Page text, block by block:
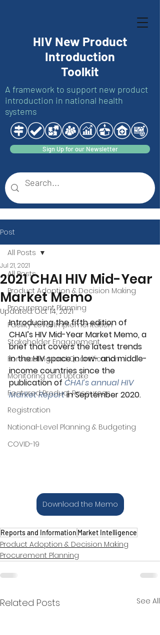
HIV New Product
Introduction
Toolkit
A framework to support new product
introduction in national health
systems
Sign Up for our Newsletter
Post
All Posts
Product Adoption & Decision Making
Procurement Planning
Facility-Level Implementation
Stakeholder Engagement
Forecasting and Quantification
Monitoring and Uptake
Featured Product Resources
Registration
National-Level Planning & Budgeting
COVID-19
All Posts
2021 CHAI HIV Mid-Year
Market Memo
Jul 21, 2021
Updated:Oct 14, 2021
Introducing the fifth edition of
CHAI’s HIV Mid-Year Market Memo, a
brief that covers the latest trends
in the HIV space in low- and middle-
income countries since the
publication of CHAI’s annual HIV
Market Report in September 2020.
Download the Memo
Reports and Information Market Intelligence
Product Adoption & Decision Making
Procurement Planning
Related Posts See All